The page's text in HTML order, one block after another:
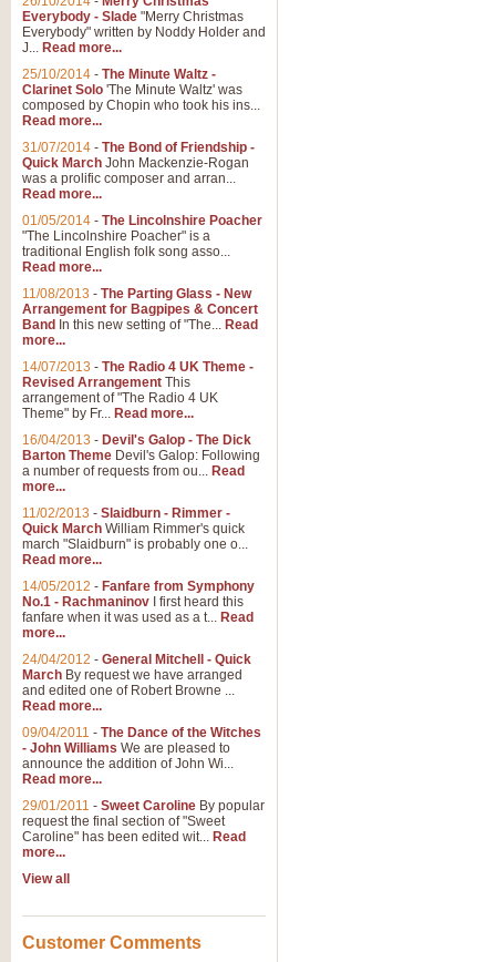
Everybody - Slade "Merry Christmas
Everybody" written by Noddy Holder and
J... Read more...
25/10/2014 - The Minute Waltz -
Clarinet Solo 'The Minute Waltz' was
composed by Chopin who took his ins...
Read more...
31/07/2014 - The Bond of Friendship -
Quick March John Mackenzie-Rogan
was a prolific composer and arran...
Read more...
01/05/2014 - The Lincolnshire Poacher
"The Lincolnshire Poacher" is a
traditional English folk song asso...
Read more...
11/08/2013 - The Parting Glass - New
Arrangement for Bagpipes & Concert
Band In this new setting of "The... Read
more...
14/07/2013 - The Radio 4 UK Theme -
Revised Arrangement This
arrangement of "The Radio 4 UK
Theme" by Fr... Read more...
16/04/2013 - Devil's Galop - The Dick
Barton Theme Devil's Galop: Following
a number of requests from ou... Read
more...
11/02/2013 - Slaidburn - Rimmer -
Quick March William Rimmer's quick
march "Slaidburn" is probably one o...
Read more...
14/05/2012 - Fanfare from Symphony
No.1 - Rachmaninov I first heard this
fanfare when it was used as a t... Read
more...
24/04/2012 - General Mitchell - Quick
March By request we have arranged
and edited one of Robert Browne ...
Read more...
09/04/2011 - The Dance of the Witches
- John Williams We are pleased to
announce the addition of John Wi...
Read more...
29/01/2011 - Sweet Caroline By popular
request the final section of "Sweet
Caroline" has been edited wit... Read
more...
View all
Customer Comments